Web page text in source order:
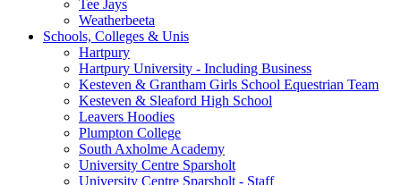
Tee Jays
Weatherbeeta
Schools, Colleges & Unis
Hartpury
Hartpury University - Including Business
Kesteven & Grantham Girls School Equestrian Team
Kesteven & Sleaford High School
Leavers Hoodies
Plumpton College
South Axholme Academy
University Centre Sparsholt
University Centre Sparsholt - Staff